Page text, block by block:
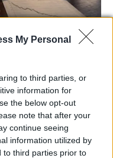
My Personal
to third parties, or
information for
the below opt-out
note that after your
continue seeing
information utilized by
to third parties prior to
losses and…